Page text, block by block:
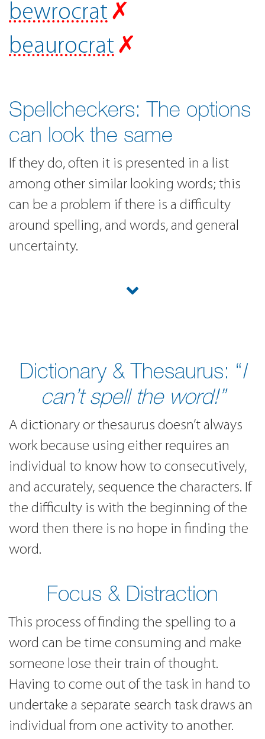
bewrocrat ✗
beaurocrat ✗
Spellcheckers: The options
can look the same
If they do, often it is presented in a list
among other similar looking words; this
can be a problem if there is a difficulty
around spelling, and words, and general
uncertainty.
Dictionary & Thesaurus: “I
can’t spell the word!”
A dictionary or thesaurus doesn’t always
work because using either requires an
individual to know how to consecutively,
and accurately, sequence the characters. If
the difficulty is with the beginning of the
word then there is no hope in finding the
word.
Focus & Distraction
This process of finding the spelling to a
word can be time consuming and make
someone lose their train of thought.
Having to come out of the task in hand to
undertake a separate search task draws an
individual from one activity to another.